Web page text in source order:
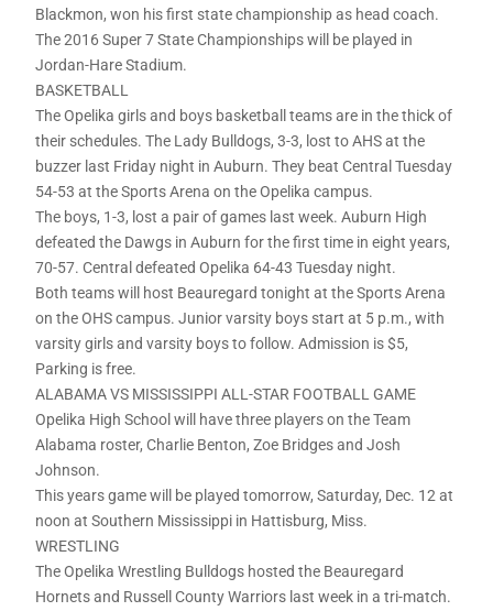
Blackmon, won his first state championship as head coach.
The 2016 Super 7 State Championships will be played in
Jordan-Hare Stadium.
BASKETBALL
The Opelika girls and boys basketball teams are in the thick of
their schedules. The Lady Bulldogs, 3-3, lost to AHS at the
buzzer last Friday night in Auburn. They beat Central Tuesday
54-53 at the Sports Arena on the Opelika campus.
The boys, 1-3, lost a pair of games last week. Auburn High
defeated the Dawgs in Auburn for the first time in eight years,
70-57. Central defeated Opelika 64-43 Tuesday night.
Both teams will host Beauregard tonight at the Sports Arena
on the OHS campus. Junior varsity boys start at 5 p.m., with
varsity girls and varsity boys to follow. Admission is $5,
Parking is free.
ALABAMA VS MISSISSIPPI ALL-STAR FOOTBALL GAME
Opelika High School will have three players on the Team
Alabama roster, Charlie Benton, Zoe Bridges and Josh
Johnson.
This years game will be played tomorrow, Saturday, Dec. 12 at
noon at Southern Mississippi in Hattisburg, Miss.
WRESTLING
The Opelika Wrestling Bulldogs hosted the Beauregard
Hornets and Russell County Warriors last week in a tri-match.